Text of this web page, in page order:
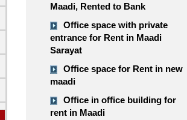
Maadi, Rented to Bank
Office space with private
entrance for Rent in Maadi
Sarayat
Office space for Rent in new
maadi
Office in office building for
rent in Maadi